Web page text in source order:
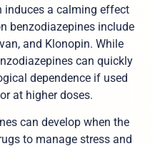
induces a calming effect
benzodiazepines include
and Klonopin. While
can quickly
dependence if used
at higher doses.
can develop when the
to manage stress and